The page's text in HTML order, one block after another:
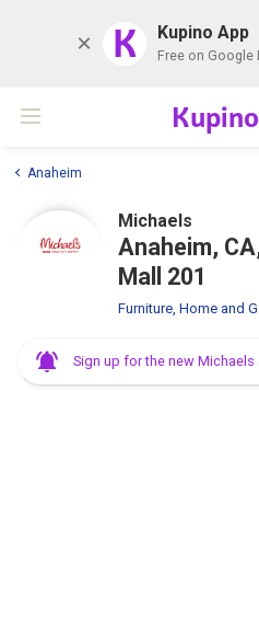
K Kupino App
Free on Google
Kupino
Anaheim
Michaels
Anaheim,
Mall 201
Furniture, Home and
Sign up for the new Michaels